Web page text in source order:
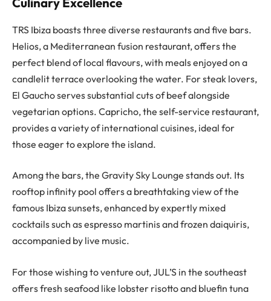
TRS Ibiza boasts three diverse restaurants and five bars.
Helios, a Mediterranean fusion restaurant, offers the
perfect blend of local flavours, with meals enjoyed on a
candlelit terrace overlooking the water. For steak lovers,
El Gaucho serves substantial cuts of beef alongside
vegetarian options. Capricho, the self-service restaurant,
provides a variety of international cuisines, ideal for
those eager to explore the island.
Among the bars, the Gravity Sky Lounge stands out. Its
rooftop infinity pool offers a breathtaking view of the
famous Ibiza sunsets, enhanced by expertly mixed
cocktails such as espresso martinis and frozen daiquiris,
accompanied by live music.
For those wishing to venture out, JUL’S in the southeast
offers fresh seafood like lobster risotto and bluefin tuna